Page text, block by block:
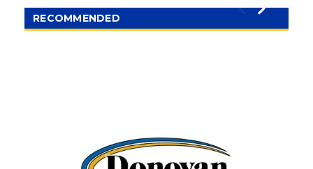
RECOMMENDED